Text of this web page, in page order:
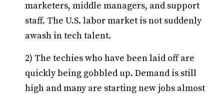
marketers, middle managers, and support
staff. The U.S. labor market is not suddenly
awash in tech talent.
2) The techies who have been laid off are
quickly being gobbled up. Demand is still
high and many are starting new jobs almost